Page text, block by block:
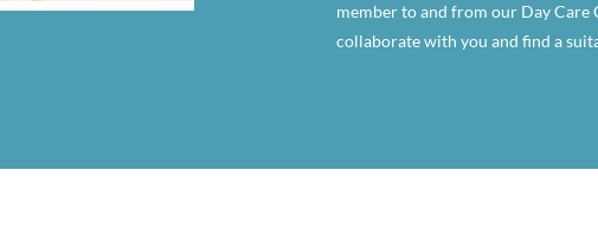
member to and from our Day Care
collaborate with you and find a